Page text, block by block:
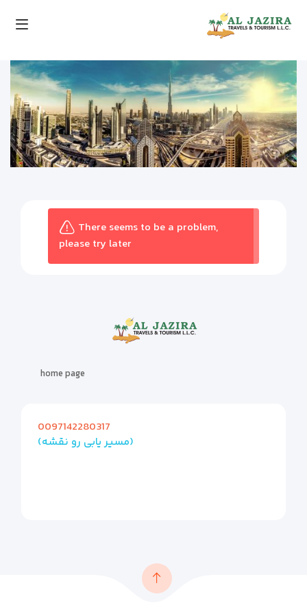
There seems to be a problem,
please try later
home page
0097142280317
(مسیر یابی رو نقشه)